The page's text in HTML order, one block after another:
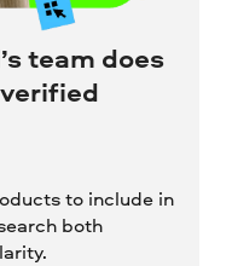
team does
to include in
both